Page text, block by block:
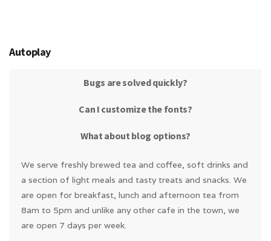
Autoplay
Bugs are solved quickly?
Can I customize the fonts?
What about blog options?
We serve freshly brewed tea and coffee, soft drinks and
a section of light meals and tasty treats and snacks. We
are open for breakfast, lunch and afternoon tea from
8am to 5pm and unlike any other cafe in the town, we
are open 7 days per week.